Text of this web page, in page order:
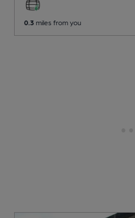
0.3 miles from you